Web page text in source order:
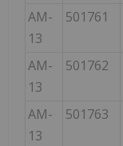
AM-
13
501761
AM-
13
501762
AM-
13
501763